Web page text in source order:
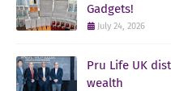
Gadgets!
July 24, 2026
Pru Life UK
wealth